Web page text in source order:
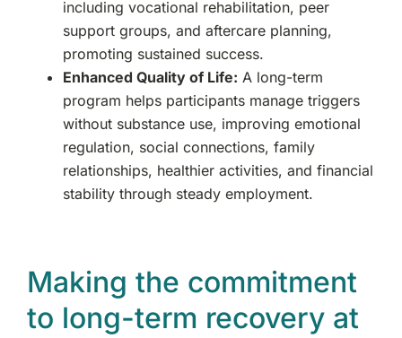
including vocational rehabilitation, peer
support groups, and aftercare planning,
promoting sustained success.
Enhanced Quality of Life: A long-term
program helps participants manage triggers
without substance use, improving emotional
regulation, social connections, family
relationships, healthier activities, and financial
stability through steady employment.
Making the commitment
to long-term recovery at